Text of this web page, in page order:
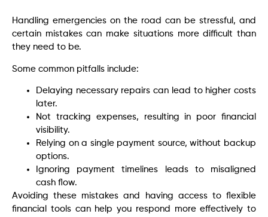
Handling emergencies on the road can be stressful, and
certain mistakes can make situations more difficult than
they need to be.
Some common pitfalls include:
Delaying necessary repairs can lead to higher costs
later.
Not tracking expenses, resulting in poor financial
visibility.
Relying on a single payment source, without backup
options.
Ignoring payment timelines leads to misaligned
cash flow.
Avoiding these mistakes and having access to flexible
financial tools can help you respond more effectively to